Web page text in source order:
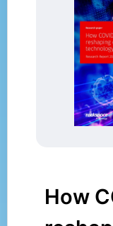
How